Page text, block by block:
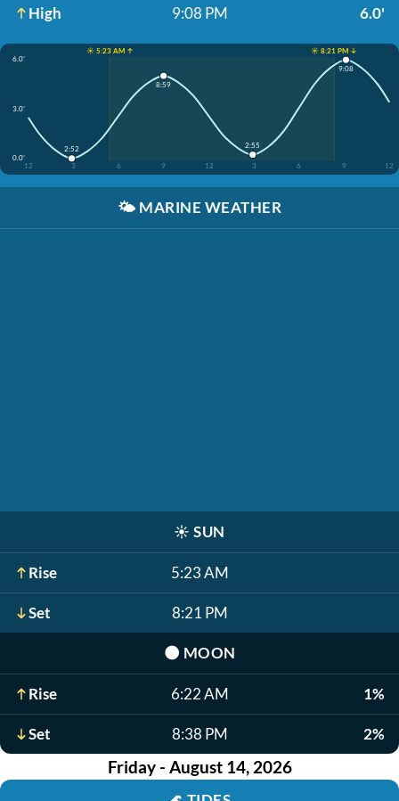
High 9:08 PM 6.0'
☀️ 5:23 AM ↑
☀️ 8:21 PM ↓
6.0'
3.0'
0.0'
12
3 6 9 12 3 6 9 12
2:52
8:59
2:55
9:08
🌤️ MARINE WEATHER
☀️ SUN
Rise 5:23 AM
Set 8:21 PM
🌑 MOON
Rise 6:22 AM 1%
Set 8:38 PM 2%
Friday - August 14, 2026